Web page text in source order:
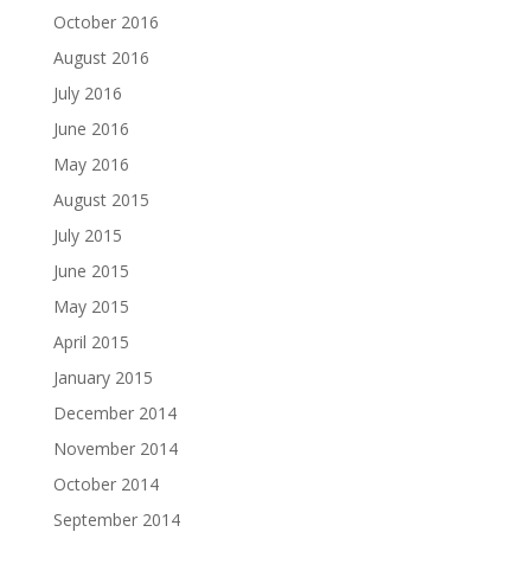
October 2016
August 2016
July 2016
June 2016
May 2016
August 2015
July 2015
June 2015
May 2015
April 2015
January 2015
December 2014
November 2014
October 2014
September 2014